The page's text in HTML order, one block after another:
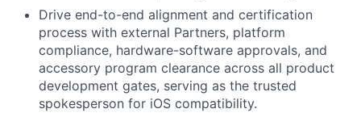
Drive end-to-end alignment and certification
process with external Partners, platform
compliance, hardware-software approvals, and
accessory program clearance across all product
development gates, serving as the trusted
spokesperson for iOS compatibility.